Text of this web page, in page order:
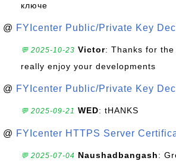
ключе
@ FYIcenter Public/Private Key
💬 2025-10-23 Victor: Thanks for
really enjoy your developments
@ FYIcenter Public/Private Key
💬 2025-09-21 WED: tHANKS
@ FYIcenter HTTPS Server
💬 2025-07-04 Naushadbangash: